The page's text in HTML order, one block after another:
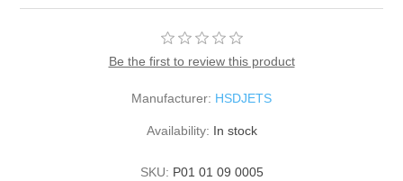
Be the first to review this product
Manufacturer: HSDJETS
Availability: In stock
SKU: P01 01 09 0005